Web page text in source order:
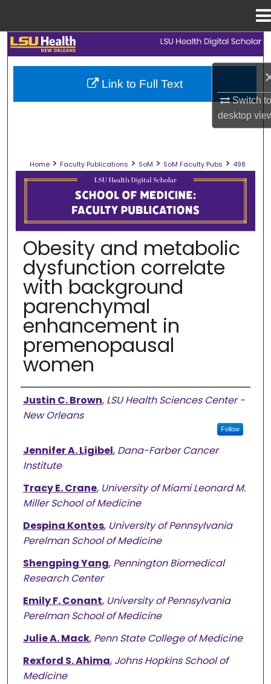
Switch
desktop
Search
Browse Collections
Digital Commons Network™
Home > Faculty Publications > SoM > SoM Faculty Pubs > 498
SCHOOL OF MEDICINE FACULTY
Obesity and metabolic
dysfunction correlate
with background
parenchymal
enhancement in
premenopausal
women
Authors
Justin C. Brown, LSU Health Sciences Center -
New Orleans
Follow
Jennifer A. Ligibel, Dana-Farber Cancer
Institute
Tracy E. Crane, University of Miami Leonard M.
Miller School of Medicine
Despina Kontos, University of Pennsylvania
Perelman School of Medicine
Shengping Yang, Pennington Biomedical
Research Center
Emily F. Conant, University of Pennsylvania
Perelman School of Medicine
Julie A. Mack, Penn State College of Medicine
Rexford S. Ahima, Johns Hopkins School of
Medicine
Link to Full Text